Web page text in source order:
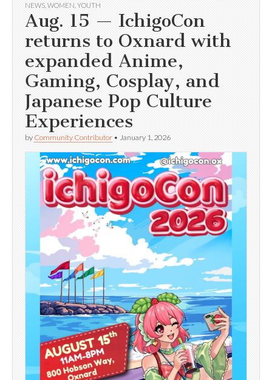
NEWS WOMEN YOUTH
Aug. 15 — IchigoCon
returns to Oxnard with
expanded Anime,
Gaming, Cosplay, and
Japanese Pop Culture
Experiences
by Community Contributor • January 1, 2026